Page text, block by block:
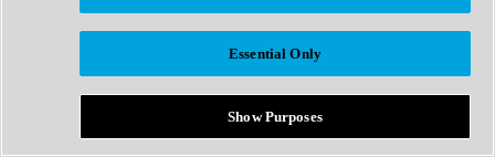
Afrobeat
Bass Music
Breaks
Bundles
Country
Essential Only
Show Purposes